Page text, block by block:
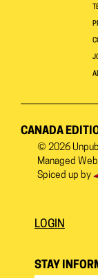
CANADA
© 2026
Managed
Spiced up by
LOGIN
STAY